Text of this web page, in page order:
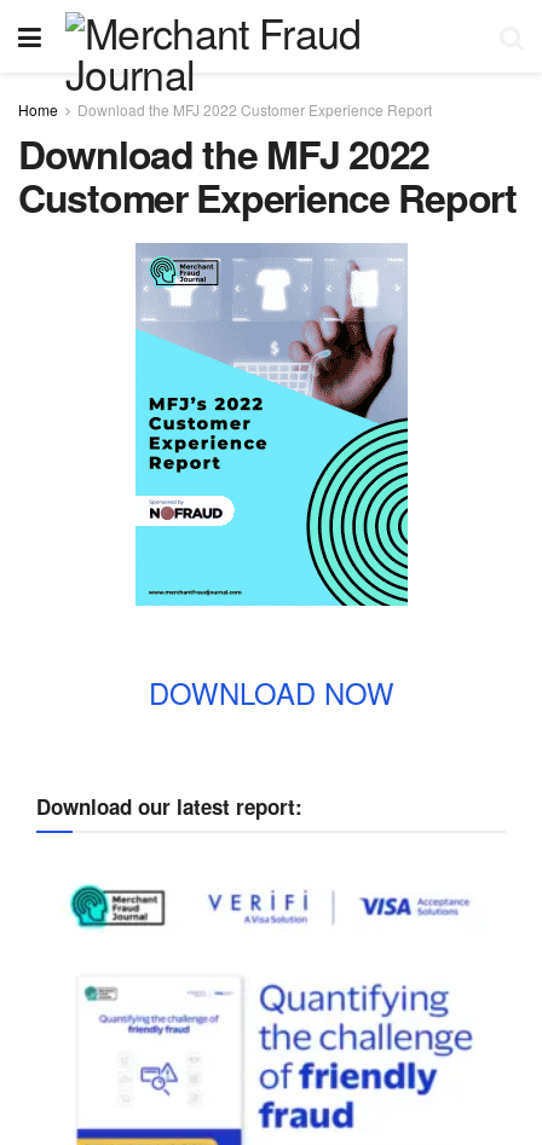
Home Download the MFJ 2022 Customer Experience Report
Download the MFJ 2022
Customer Experience Report
DOWNLOAD NOW
Download our latest report: